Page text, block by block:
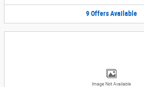
9 Offers Available
Image Not Available